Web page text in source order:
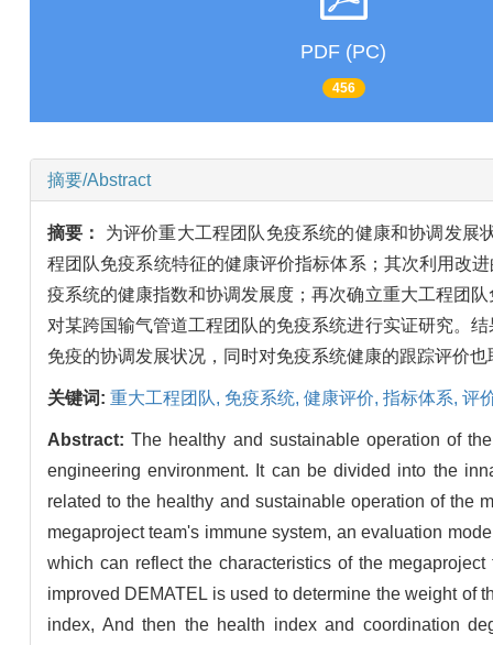
PDF (PC)
456
摘要/Abstract
摘要： 为评价重大工程团队免疫系统的健康和协调发展
程团队免疫系统特征的健康评价指标体系；其次利用改
疫系统的健康指数和协调发展度；再次确立重大工程团
对某跨国输气管道工程团队的免疫系统进行实证研究。
免疫的协调发展状况，同时对免疫系统健康的跟踪评价
关键词: 重大工程团队, 免疫系统, 健康评价, 指标体系, 评
Abstract:The healthy and sustainable operation of
engineering environment. It can be divided into the
related to the healthy and sustainable operation of the
megaproject team's immune system, an evaluation
which can reflect the characteristics of the
improved DEMATEL is used to determine the weight of
index, And then the health index and coordination